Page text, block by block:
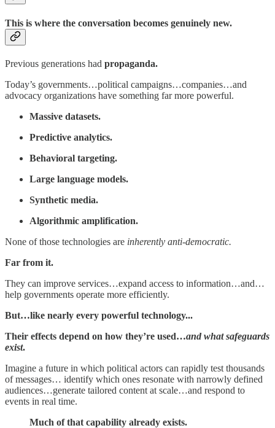
This is where the conversation becomes genuinely new.
Previous generations had propaganda.
Today’s governments…political campaigns…companies…and
advocacy organizations have something far more powerful.
Massive datasets.
Predictive analytics.
Behavioral targeting.
Large language models.
Synthetic media.
Algorithmic amplification.
None of those technologies are inherently anti-democratic.
Far from it.
They can improve services…expand access to information…and…
help governments operate more efficiently.
But…like nearly every powerful technology...
Their effects depend on how they’re used…and what safeguards
exist.
Imagine a future in which political actors can rapidly test thousands
of messages… identify which ones resonate with narrowly defined
audiences…generate tailored content at scale…and respond to
events in real time.
Much of that capability already exists.